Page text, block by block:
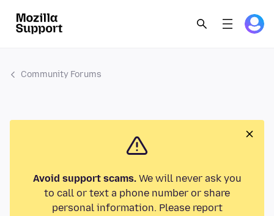
Community Forums
Avoid support scams.We will never ask you
to call or text a phone number or share
personal information. Please report